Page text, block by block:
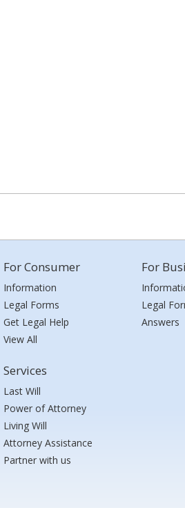
For Consumer
Information
Legal Forms
Get Legal Help
View All
Services
Last Will
Power of Attorney
Living Will
Attorney Assistance
Partner with us
For
Legal
Answers